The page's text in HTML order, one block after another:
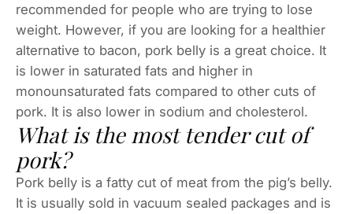
recommended for people who are trying to lose
weight. However, if you are looking for a healthier
alternative to bacon, pork belly is a great choice. It
is lower in saturated fats and higher in
monounsaturated fats compared to other cuts of
pork. It is also lower in sodium and cholesterol.
What is the most tender cut of
pork?
Pork belly is a fatty cut of meat from the pig’s belly.
It is usually sold in vacuum sealed packages and is